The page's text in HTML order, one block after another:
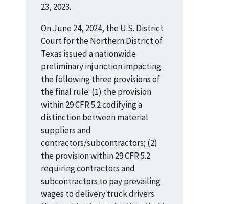
23, 2023.
On June 24, 2024, the U.S. District
Court for the Northern District of
Texas issued a nationwide
preliminary injunction impacting
the following three provisions of
the final rule: (1) the provision
within 29 CFR 5.2 codifying a
distinction between material
suppliers and
contractors/subcontractors; (2)
the provision within 29 CFR 5.2
requiring contractors and
subcontractors to pay prevailing
wages to delivery truck drivers